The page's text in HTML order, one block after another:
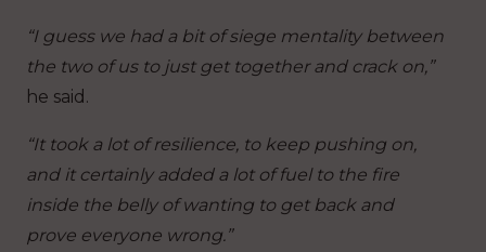
“I guess we had a bit of siege mentality between
the two of us to just get together and crack on,”
he said.
“It took a lot of resilience, to keep pushing on,
and it certainly added a lot of fuel to the fire
inside the belly of wanting to get back and
prove everyone wrong.”